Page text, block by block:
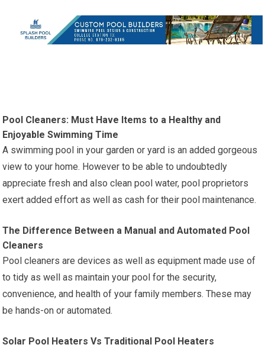
Pool Cleaners: Must Have Items to a Healthy and
Enjoyable Swimming Time
A swimming pool in your garden or yard is an added gorgeous
view to your home. However to be able to undoubtedly
appreciate fresh and also clean pool water, pool proprietors
exert added effort as well as cash for their pool maintenance.
The Difference Between a Manual and Automated Pool
Cleaners
Pool cleaners are devices as well as equipment made use of
to tidy as well as maintain your pool for the security,
convenience, and health of your family members. These may
be hands-on or automated.
Solar Pool Heaters Vs Traditional Pool Heaters